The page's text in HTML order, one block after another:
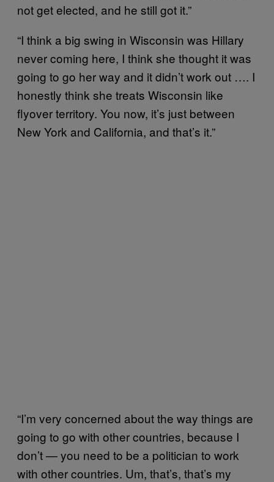
not get elected, and he still got it.”
“I think a big swing in Wisconsin was Hillary
never coming here, I think she thought it was
going to go her way and it didn’t work out …. I
honestly think she treats Wisconsin like
flyover territory. You now, it’s just between
New York and California, and that’s it.”
“I’m very concerned about the way things are
going to go with other countries, because I
don’t — you need to be a politician to work
with other countries. Um, that’s, that’s my